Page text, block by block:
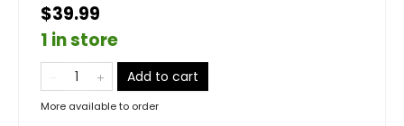
$39.99
1 in store
Add to cart
More available to order